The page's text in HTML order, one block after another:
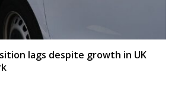
lags despite growth in UK